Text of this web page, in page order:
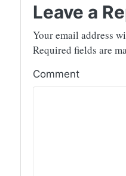
Leave a
Your email address
Required fields are
Comment